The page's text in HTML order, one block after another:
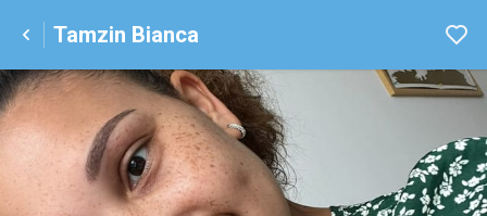
Tamzin Bianca